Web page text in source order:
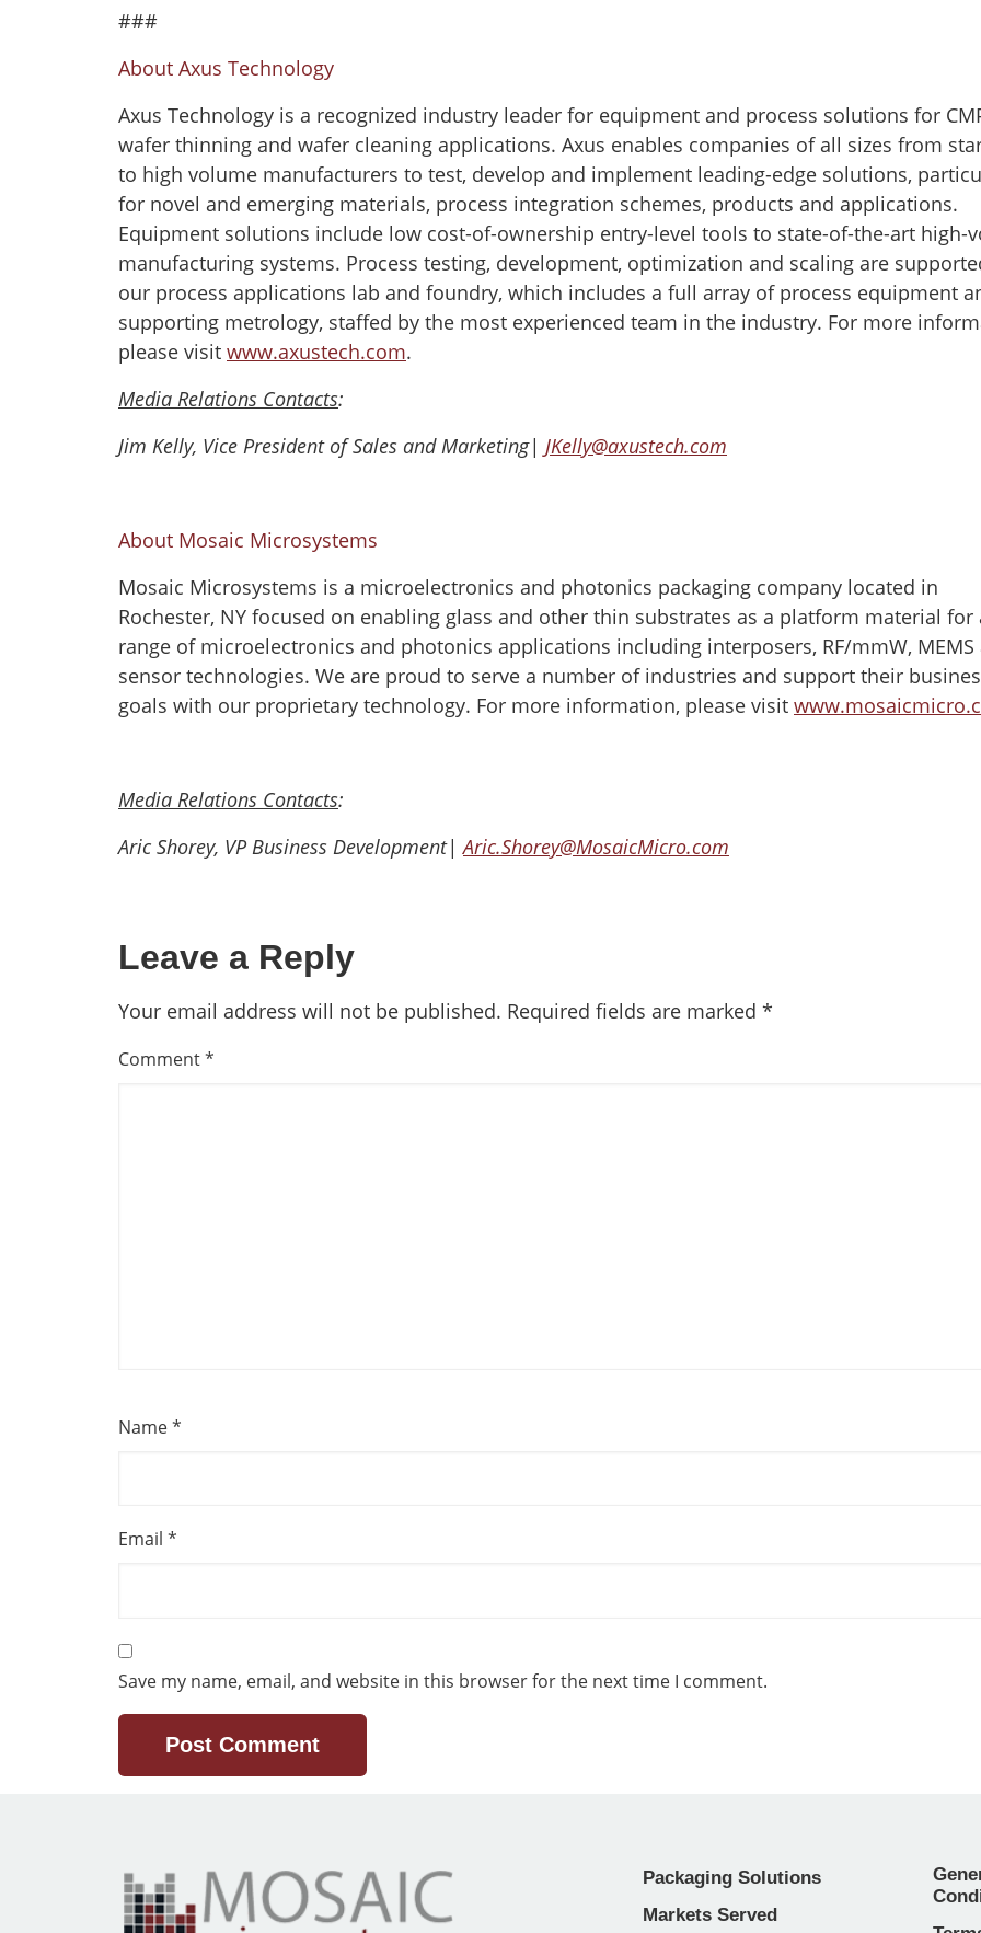
###
About Axus Technology
Axus Technology is a recognized industry leader for equipment and process solutions for
wafer thinning and wafer cleaning applications. Axus enables companies of all sizes from
to high volume manufacturers to test, develop and implement leading-edge solutions,
for novel and emerging materials, process integration schemes, products and applications.
Equipment solutions include low cost-of-ownership entry-level tools to state-of-the-art high-
manufacturing systems. Process testing, development, optimization and scaling are
our process applications lab and foundry, which includes a full array of process equipment
supporting metrology, staffed by the most experienced team in the industry. For more
please visit www.axustech.com.
Media Relations Contacts:
Jim Kelly, Vice President of Sales and Marketing| JKelly@axustech.com
About Mosaic Microsystems
Mosaic Microsystems is a microelectronics and photonics packaging company located in
Rochester, NY focused on enabling glass and other thin substrates as a platform material for
range of microelectronics and photonics applications including interposers, RF/mmW, MEMS
sensor technologies. We are proud to serve a number of industries and support their
goals with our proprietary technology. For more information, please visit
Media Relations Contacts:
Aric Shorey, VP Business Development|Aric.Shorey@MosaicMicro.com
Leave a Reply
Your email address will not be published. Required fields are marked *
Comment*
Name*
Email *
Save my name, email, and website in this browser for the next time I comment.
Packaging Solutions
Markets Served